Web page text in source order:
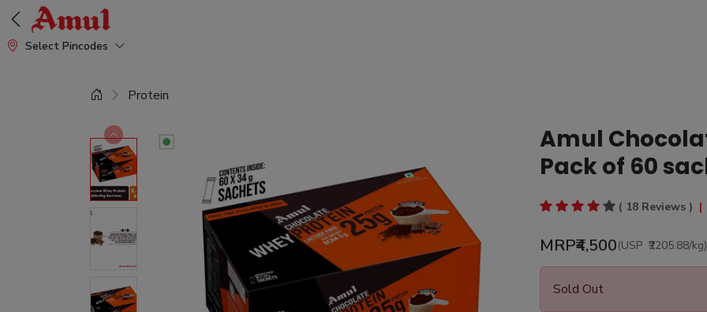
Select Pincodes
Protein
Amul
Pack of 60
( 18 Reviews ) |
MRP₹4,500(USP ₹2205.88/kg)
Sold Out